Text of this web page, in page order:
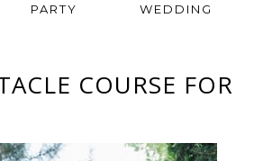
PARTY WEDDING
COURSE FOR